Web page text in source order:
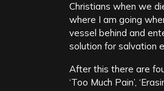
Christians when we
where I am going
vessel behind and
solution for salvation
After this there are
‘Too Much Pain’,